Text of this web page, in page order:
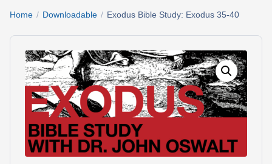
What's
Next
Bookshelf
Products
Shop
Search
products
Search
Home / Downloadable / Exodus Bible Study: Exodus 35-40